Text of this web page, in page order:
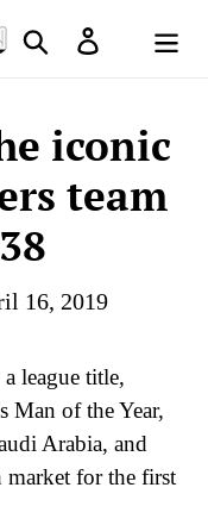
Search Log in
Cart
iconic
team
16, 2019
league title,
Man of the Year,
Arabia, and
market for the first